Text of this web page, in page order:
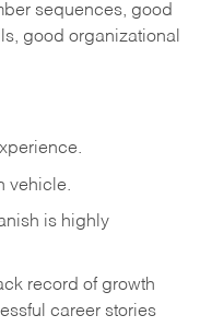
sequences, good
good organizational
vehicle.
is highly
record of growth
career stories